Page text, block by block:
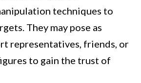
techniques to
They may pose as
representatives, friends, or
to gain the trust of